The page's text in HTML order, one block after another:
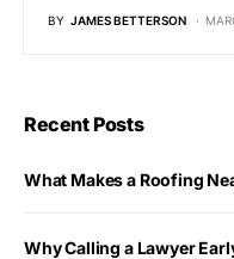
BY JAMES BETTERSON
Recent Posts
What Makes a Roofing
Why Calling a Lawyer